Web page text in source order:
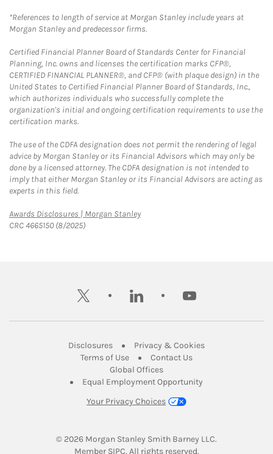
*References to length of service at Morgan Stanley include years at
Morgan Stanley and predecessor firms.
Certified Financial Planner Board of Standards Center for Financial
Planning, Inc. owns and licenses the certification marks CFP®,
CERTIFIED FINANCIAL PLANNER®, and CFP® (with plaque design) in the
United States to Certified Financial Planner Board of Standards, Inc.,
which authorizes individuals who successfully complete the
organization's initial and ongoing certification requirements to use the
certification marks.
The use of the CDFA designation does not permit the rendering of legal
advice by Morgan Stanley or its Financial Advisors which may only be
done by a licensed attorney. The CDFA designation is not intended to
imply that either Morgan Stanley or its Financial Advisors are acting as
experts in this field.
Awards Disclosures | Morgan StanleyLink Opens in New Tab
CRC 4665150 (8/2025)
twitter linkedin youtube
DisclosuresLink Opens in New Tab
Privacy & CookiesLink Opens in
Terms of UseLink Opens in New Tab
Contact UsLink Opens in New
Global OfficesLink Opens in New Tab
Equal Employment Opportunity
Your Privacy Choices
© 2026 Morgan Stanley Smith Barney LLC.
Member SIPCLink Opens in New Tab
. All rights reserved.